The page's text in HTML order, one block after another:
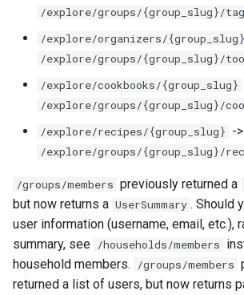
/explore/groups/{group_slug}/
/explore/organizers/
/explore/groups/{group_slug}/
/explore/cookbooks/{group_slug}
/explore/groups/{group_slug}/
/explore/recipes/{group_slug} ->
/explore/groups/{group_slug}/
/groups/members previously returned a
but now returns a UserSummary . Should
user information (username, email, etc.),
summary, see /households/members
household members.
/groups/members
returned a list of users, but now returns